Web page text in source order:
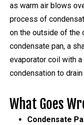
as warm air blows
process of
on the outside of the
condensate pan, a
evaporator coil with
condensation to
What Goes
Condensate